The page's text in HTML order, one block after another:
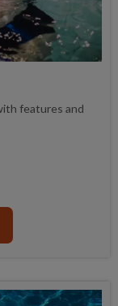
features and